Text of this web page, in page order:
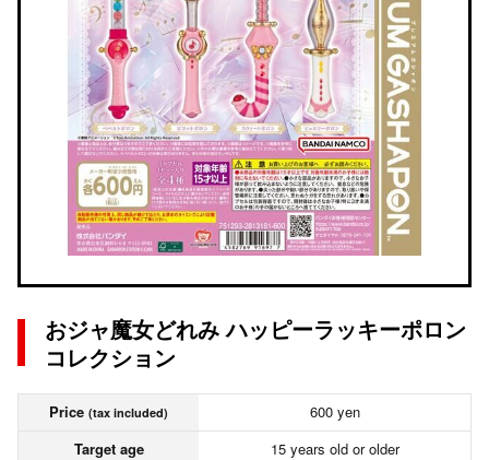
おジャ魔女どれみ ハッピーラッキーポロン
コレクション
Price (tax included)
600 yen
Target age
15 years old or older